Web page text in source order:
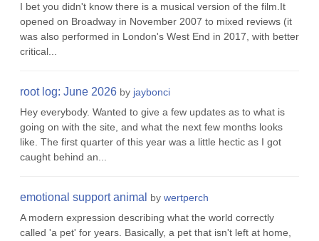
I bet you didn't know there is a musical version of the film.It
opened on Broadway in November 2007 to mixed reviews (it
was also performed in London's West End in 2017, with better
critical...
root log: June 2026 by jaybonci
Hey everybody. Wanted to give a few updates as to what is
going on with the site, and what the next few months looks
like. The first quarter of this year was a little hectic as I got
caught behind an...
emotional support animal by wertperch
A modern expression describing what the world correctly
called 'a pet' for years. Basically, a pet that isn't left at home,